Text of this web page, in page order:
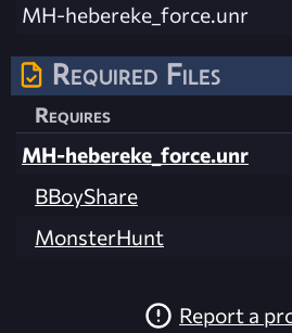
MH-hebereke_force.unr
Required Files
Requires
MH-hebereke_force.unr
BBoyShare
MonsterHunt
Report a